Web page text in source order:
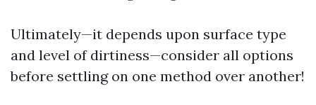
Ultimately—it depends upon surface type
and level of dirtiness—consider all options
before settling on one method over another!